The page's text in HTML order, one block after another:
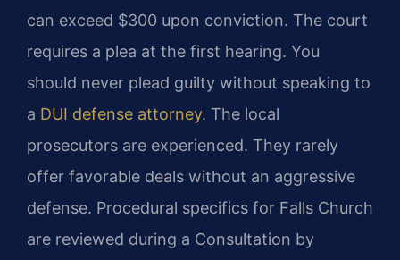
can exceed $300 upon conviction. The court
requires a plea at the first hearing. You
should never plead guilty without speaking to
a DUI defense attorney. The local
prosecutors are experienced. They rarely
offer favorable deals without an aggressive
defense. Procedural specifics for Falls Church
are reviewed during a Consultation by